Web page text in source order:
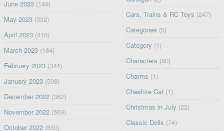
June 2023(149)
May 2023(332)
April 2023(410)
March 2023(184)
February 2023(344)
January 2023(508)
December 2022(362)
November 2022(569)
October 2022(850)
Cars, Trains & RC Toys (247)
Categories (5)
Category (1)
Characters (80)
Charms (1)
Cheshire Cat (1)
Christmas in July (22)
Classic Dolls (74)